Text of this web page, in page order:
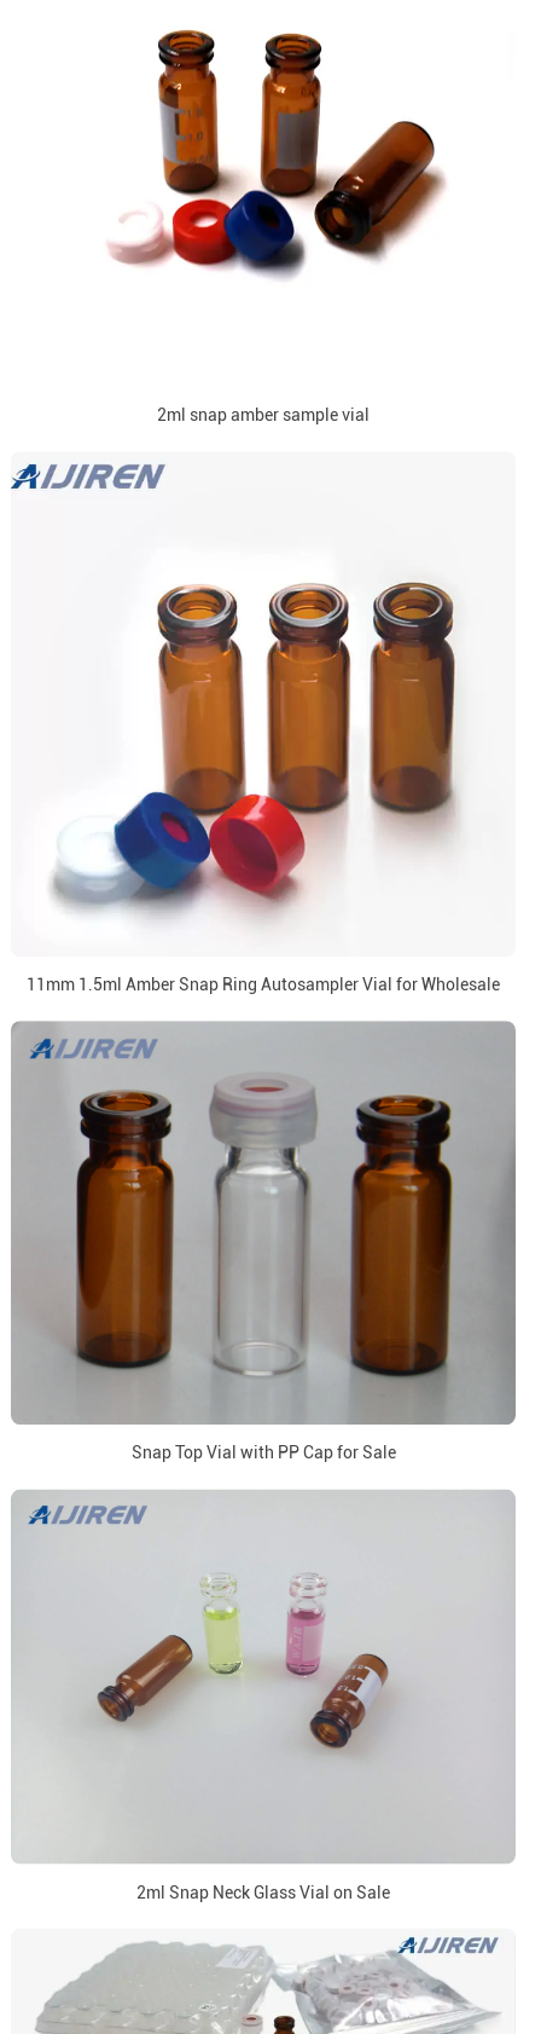
2ml snap amber sample vial
11mm 1.5ml Amber Snap Ring Autosampler Vial for Wholesale
Snap Top Vial with PP Cap for Sale
2ml Snap Neck Glass Vial on Sale